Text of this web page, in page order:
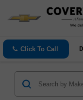
Click To Call